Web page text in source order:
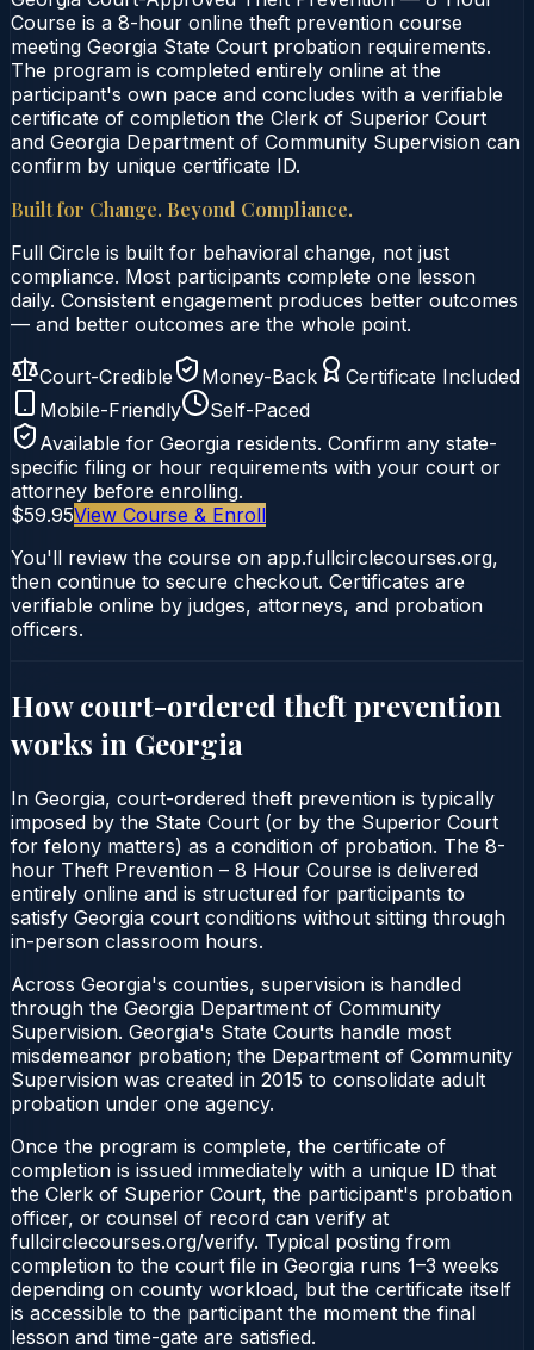
Course is a 8-hour online theft prevention course
meeting Georgia State Court probation requirements.
The program is completed entirely online at the
participant's own pace and concludes with a verifiable
certificate of completion the Clerk of Superior Court
and Georgia Department of Community Supervision can
confirm by unique certificate ID.
Built for Change. Beyond Compliance.
Full Circle is built for behavioral change, not just
compliance. Most participants complete one lesson
daily. Consistent engagement produces better outcomes
— and better outcomes are the whole point.
Court-Credible Money-Back
Certificate Included
Mobile-Friendly
Self-Paced
Available for Georgia residents. Confirm any state-
specific filing or hour requirements with your court or
attorney before enrolling.
$59.95View Course & Enroll
You'll review the course on app.fullcirclecourses.org,
then continue to secure checkout. Certificates are
verifiable online by judges, attorneys, and probation
officers.
How court-ordered theft prevention
works in Georgia
In Georgia, court-ordered theft prevention is typically
imposed by the State Court (or by the Superior Court
for felony matters) as a condition of probation. The 8-
hour Theft Prevention – 8 Hour Course is delivered
entirely online and is structured for participants to
satisfy Georgia court conditions without sitting through
in-person classroom hours.
Across Georgia's counties, supervision is handled
through the Georgia Department of Community
Supervision. Georgia's State Courts handle most
misdemeanor probation; the Department of Community
Supervision was created in 2015 to consolidate adult
probation under one agency.
Once the program is complete, the certificate of
completion is issued immediately with a unique ID that
the Clerk of Superior Court, the participant's probation
officer, or counsel of record can verify at
fullcirclecourses.org/verify. Typical posting from
completion to the court file in Georgia runs 1–3 weeks
depending on county workload, but the certificate itself
is accessible to the participant the moment the final
lesson and time-gate are satisfied.